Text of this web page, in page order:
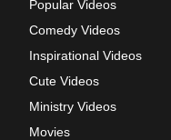
Popular Videos
Comedy Videos
Inspirational Videos
Cute Videos
Ministry Videos
Movies